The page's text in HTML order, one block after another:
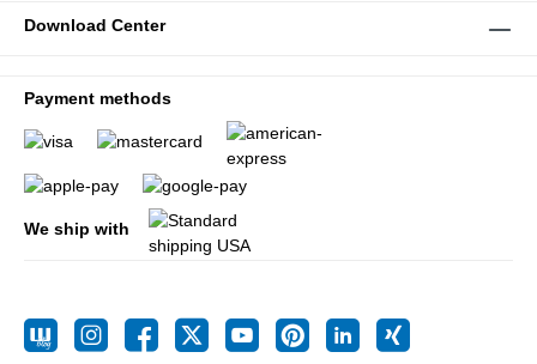
Download Center
Payment methods
We ship with